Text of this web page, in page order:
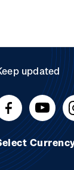
updated